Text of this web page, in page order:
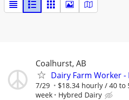
Coalhurst, AB
Dairy Farm Worker
7/29
$18.34 hourly / 40 to
week
Hybred Dairy